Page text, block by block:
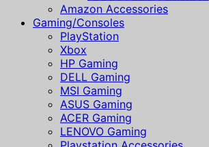
Amazon Accessories
Gaming/Consoles
PlayStation
Xbox
HP Gaming
DELL Gaming
MSI Gaming
ASUS Gaming
ACER Gaming
LENOVO Gaming